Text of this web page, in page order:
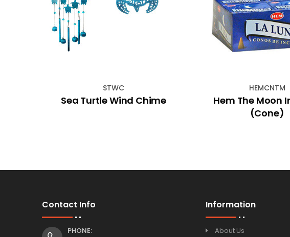
STWC
Sea Turtle Wind Chime
HEMCNTM
Hem The Moon
(Cone)
Contact Info
PHONE:
Information
About Us